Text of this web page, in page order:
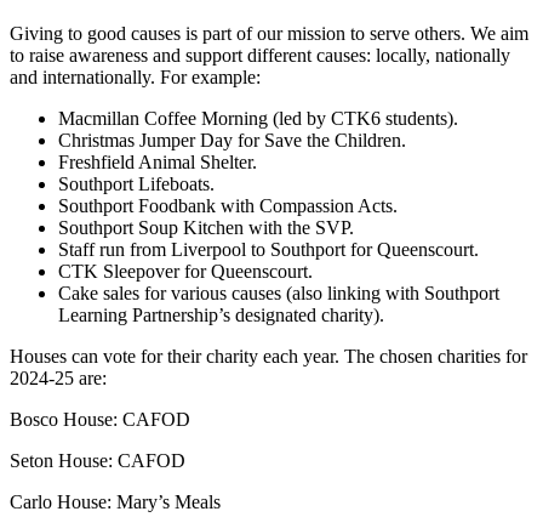
Giving to good causes is part of our mission to serve others. We aim
to raise awareness and support different causes: locally, nationally
and internationally. For example:
Macmillan Coffee Morning (led by CTK6 students).
Christmas Jumper Day for Save the Children.
Freshfield Animal Shelter.
Southport Lifeboats.
Southport Foodbank with Compassion Acts.
Southport Soup Kitchen with the SVP.
Staff run from Liverpool to Southport for Queenscourt.
CTK Sleepover for Queenscourt.
Cake sales for various causes (also linking with Southport
Learning Partnership’s designated charity).
Houses can vote for their charity each year. The chosen charities for
2024-25 are:
Bosco House: CAFOD
Seton House: CAFOD
Carlo House: Mary’s Meals